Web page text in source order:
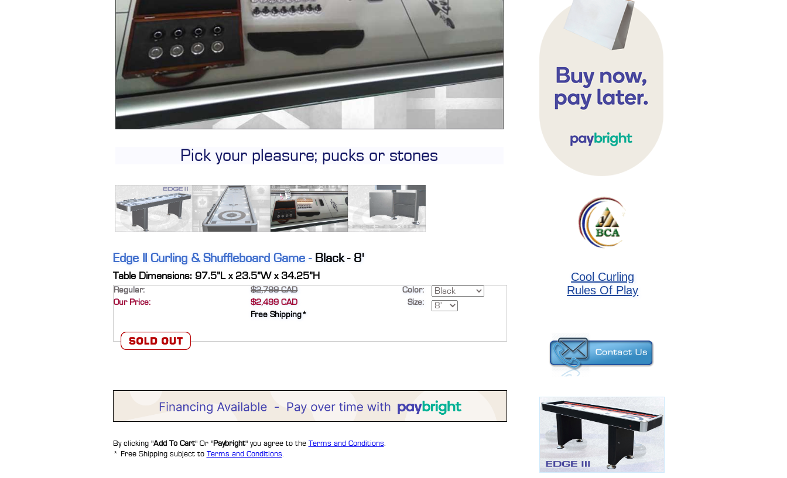
DEALER INQUIRY
US SITE
Pick your pleasure; pucks or stones
Edge II Curling & Shuffleboard Game - Black - 8'
Table Dimensions: 97.5”L x 23.5”W x 34.25”H
Regular:
Our Price:
$2,799 CAD
$2,499 CAD
Free Shipping*
Color:
Size:
By clicking "Add To Cart" Or "Paybright" you agree to the Terms and Conditions.
* Free Shipping subject to Terms and Conditions.
Cool Curling
Rules Of Play